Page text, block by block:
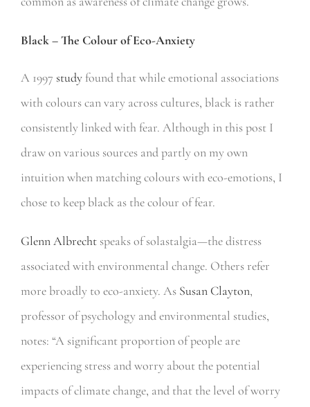
Black – The Colour of Eco-Anxiety
A 1997 study found that while emotional associations
with colours can vary across cultures, black is rather
consistently linked with fear. Although in this post I
draw on various sources and partly on my own
intuition when matching colours with eco-emotions, I
chose to keep black as the colour of fear.
Glenn Albrecht speaks of solastalgia—the distress
associated with environmental change. Others refer
more broadly to eco-anxiety. As Susan Clayton,
professor of psychology and environmental studies,
notes: “A significant proportion of people are
experiencing stress and worry about the potential
impacts of climate change, and that the level of worry